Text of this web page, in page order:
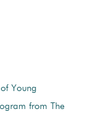
Young
from The